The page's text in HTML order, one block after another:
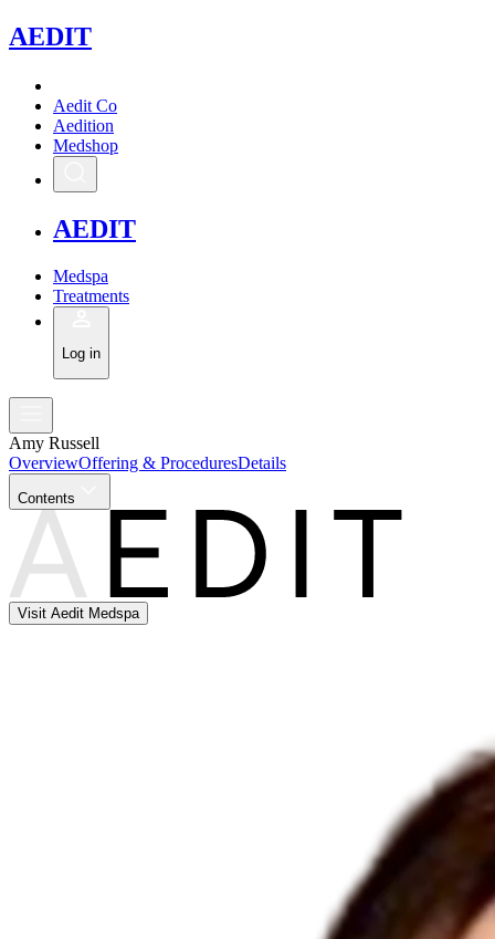
AEDIT
Aedit Co
Aedition
Medshop
AEDIT
Medspa
Treatments
Log in
Amy Russell
OverviewOffering & ProceduresDetails
Contents
Visit Aedit Medspa